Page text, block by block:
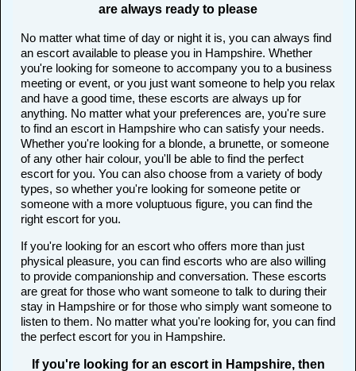
are always ready to please
No matter what time of day or night it is, you can always find
an escort available to please you in Hampshire. Whether
you're looking for someone to accompany you to a business
meeting or event, or you just want someone to help you relax
and have a good time, these escorts are always up for
anything. No matter what your preferences are, you're sure
to find an escort in Hampshire who can satisfy your needs.
Whether you're looking for a blonde, a brunette, or someone
of any other hair colour, you'll be able to find the perfect
escort for you. You can also choose from a variety of body
types, so whether you're looking for someone petite or
someone with a more voluptuous figure, you can find the
right escort for you.
If you're looking for an escort who offers more than just
physical pleasure, you can find escorts who are also willing
to provide companionship and conversation. These escorts
are great for those who want someone to talk to during their
stay in Hampshire or for those who simply want someone to
listen to them. No matter what you're looking for, you can find
the perfect escort for you in Hampshire.
If you're looking for an escort in Hampshire, then